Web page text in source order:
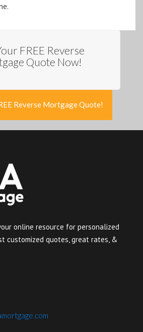
FREE Reverse
Quote Now!
Reverse Mortgage Quote!
online resource for personalized
customized quotes, great rates, &